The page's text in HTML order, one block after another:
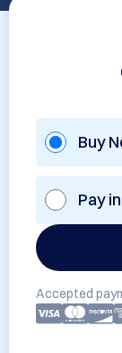
Buy
Pay
Accepted